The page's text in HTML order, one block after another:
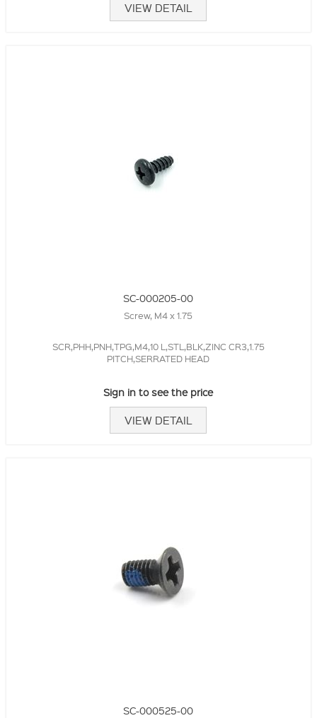
VIEW DETAIL
SC-000205-00
Screw, M4 x 1.75
SCR,PHH,PNH,TPG,M4,10 L,STL,BLK,ZINC CR3,1.75
PITCH,SERRATED HEAD
Sign in to see the price
VIEW DETAIL
SC-000525-00